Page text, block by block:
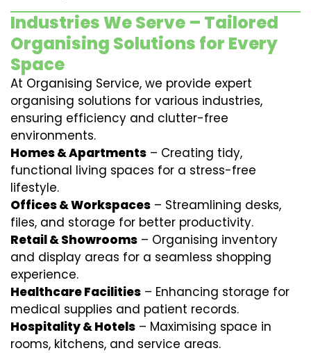
Industries We Serve – Tailored
Organising Solutions for Every
Space
At Organising Service, we provide expert
organising solutions for various industries,
ensuring efficiency and clutter-free
environments.
Homes & Apartments – Creating tidy,
functional living spaces for a stress-free
lifestyle.
Offices & Workspaces – Streamlining desks,
files, and storage for better productivity.
Retail & Showrooms – Organising inventory
and display areas for a seamless shopping
experience.
Healthcare Facilities – Enhancing storage for
medical supplies and patient records.
Hospitality & Hotels – Maximising space in
rooms, kitchens, and service areas.